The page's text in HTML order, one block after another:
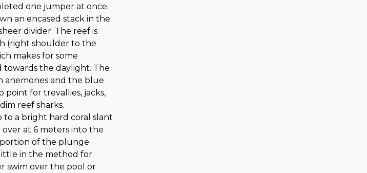
one jumper at once.
an encased stack in the
divider. The reef is
(right shoulder to the
makes for some
the daylight. The
anemones and the blue
point for trevallies, jacks,
reef sharks.
to a bright hard coral slant
at 6 meters into the
of the plunge
in the method for
swim over the pool or